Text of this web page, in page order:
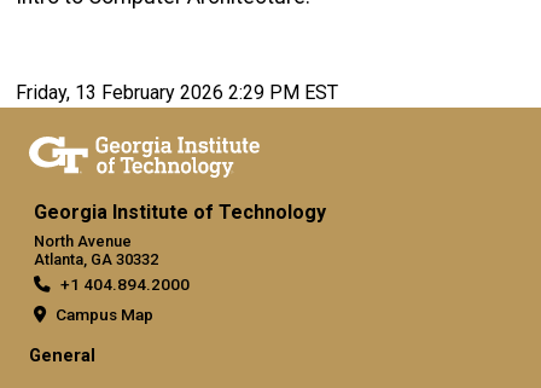
Friday, 13 February 2026 2:29 PM EST
Georgia Institute of Technology
North Avenue
Atlanta, GA 30332
+1 404.894.2000
Campus Map
General